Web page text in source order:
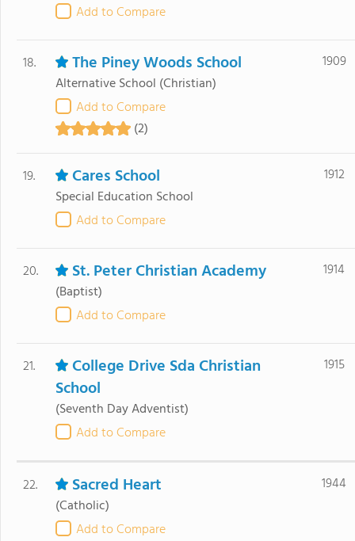
Add to Compare
18. The Piney Woods School
Alternative School (Christian)
Add to Compare
(2)
1909
19. Cares School
Special Education School
Add to Compare
1912
20. St. Peter Christian Academy
(Baptist)
Add to Compare
1914
21.
College Drive Sda Christian
School
(Seventh Day Adventist)
Add to Compare
1915
22. Sacred Heart
(Catholic)
Add to Compare
1944